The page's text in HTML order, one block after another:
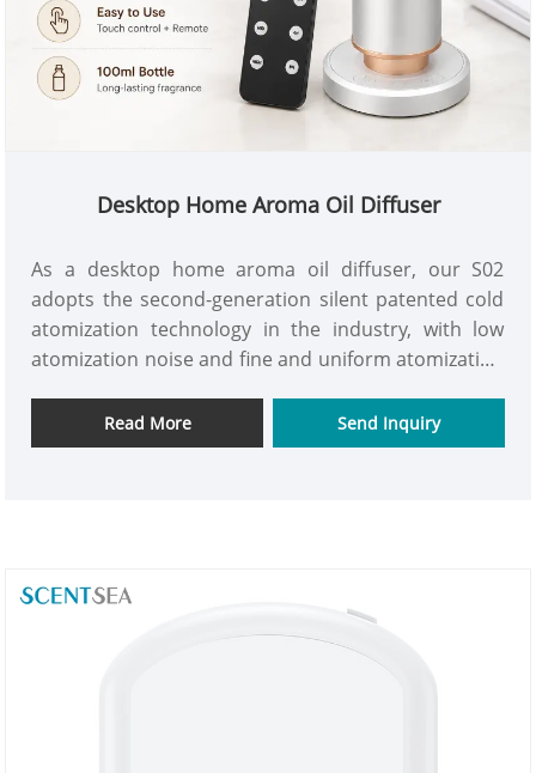
Desktop Home Aroma Oil Diffuser
As a desktop home aroma oil diffuser, our S02
adopts the second-generation silent patented cold
atomization technology in the industry, with low
atomization noise and fine and uniform atomization
installation, no need for precise alignment.
Independently developed oil leakage prevention
carry, and can be used in home bedrooms, hotels,
beauty salons, cinemas and other fragrance
Read More Send Inquiry